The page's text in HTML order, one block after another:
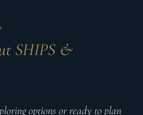
SHIPS &
options or ready to plan